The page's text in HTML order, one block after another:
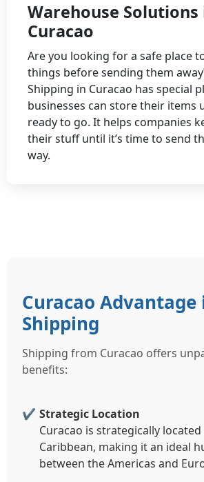
Warehouse Solutions
Curacao
Are you looking for a safe place
things before sending them
Shipping in Curacao has special
businesses can store their items
ready to go. It helps companies
their stuff until it’s time to send
way.
Curacao Advantage
Shipping
Shipping from Curacao offers
benefits:
Strategic Location
Curacao is strategically
Caribbean, making it an ideal
between the Americas and